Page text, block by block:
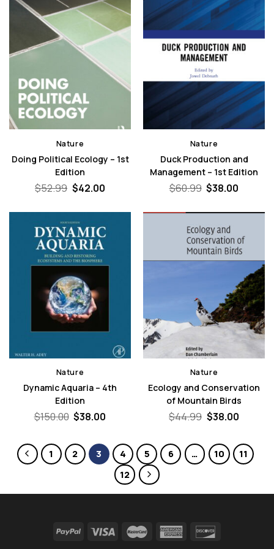
Nature
Doing Political Ecology – 1st
Edition
$52.99 Original
price
$52.99.
$42.00Current
$42.00.
Nature
Duck Production and
Management – 1st Edition
$60.99 Original
price
$60.99.
$38.00
$38.00.
Nature
Dynamic Aquaria – 4th
Edition
$150.00 Original
$150.00.
$38.00
$38.00.
Nature
Ecology and Conservation
of Mountain Birds
$44.99 Original
$44.99.
$38.00
$38.00.
1 2 3 4 5 6 … 10
11
12